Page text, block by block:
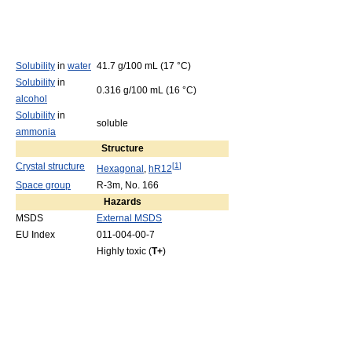
Solubility in water 41.7 g/100 mL (17 °C)
Solubility in
alcohol
0.316 g/100 mL (16 °C)
Solubility in
ammonia
soluble
Structure
Crystal structure
Hexagonal , hR12[1]
Space group
R-3m, No. 166
Hazards
MSDS
External MSDS
EU Index
011-004-00-7
Highly toxic (T+)